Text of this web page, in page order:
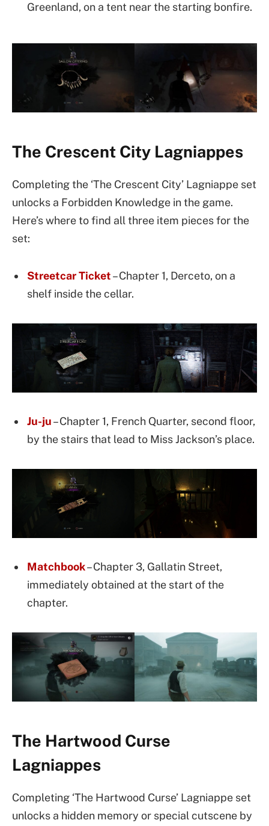
Greenland, on a tent near the starting bonfire.
The Crescent City Lagniappes
Completing the ‘The Crescent City’ Lagniappe set
unlocks a Forbidden Knowledge in the game.
Here’s where to find all three item pieces for the
set:
Streetcar Ticket– Chapter 1, Derceto, on a
shelf inside the cellar.
Ju-ju– Chapter 1, French Quarter, second floor,
by the stairs that lead to Miss Jackson’s place.
Matchbook– Chapter 3, Gallatin Street,
immediately obtained at the start of the
chapter.
The Hartwood Curse
Lagniappes
Completing ‘The Hartwood Curse’ Lagniappe set
unlocks a hidden memory or special cutscene by